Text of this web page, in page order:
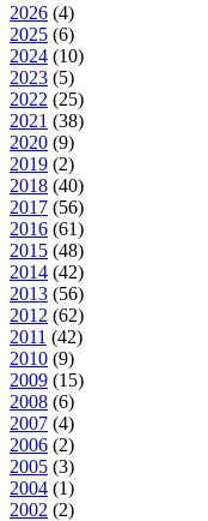
2026 (4)
2025 (6)
2024 (10)
2023 (5)
2022 (25)
2021 (38)
2020 (9)
2019 (2)
2018 (40)
2017 (56)
2016 (61)
2015 (48)
2014 (42)
2013 (56)
2012 (62)
2011 (42)
2010 (9)
2009 (15)
2008 (6)
2007 (4)
2006 (2)
2005 (3)
2004 (1)
2002 (2)